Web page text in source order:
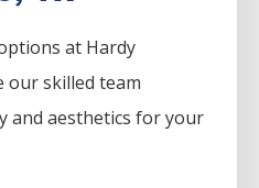
at Hardy
our skilled team
and aesthetics for your